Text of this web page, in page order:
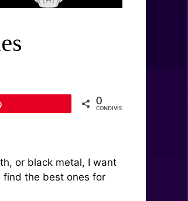
0
CONDIVISIONI
or black metal, I want
find the best ones for